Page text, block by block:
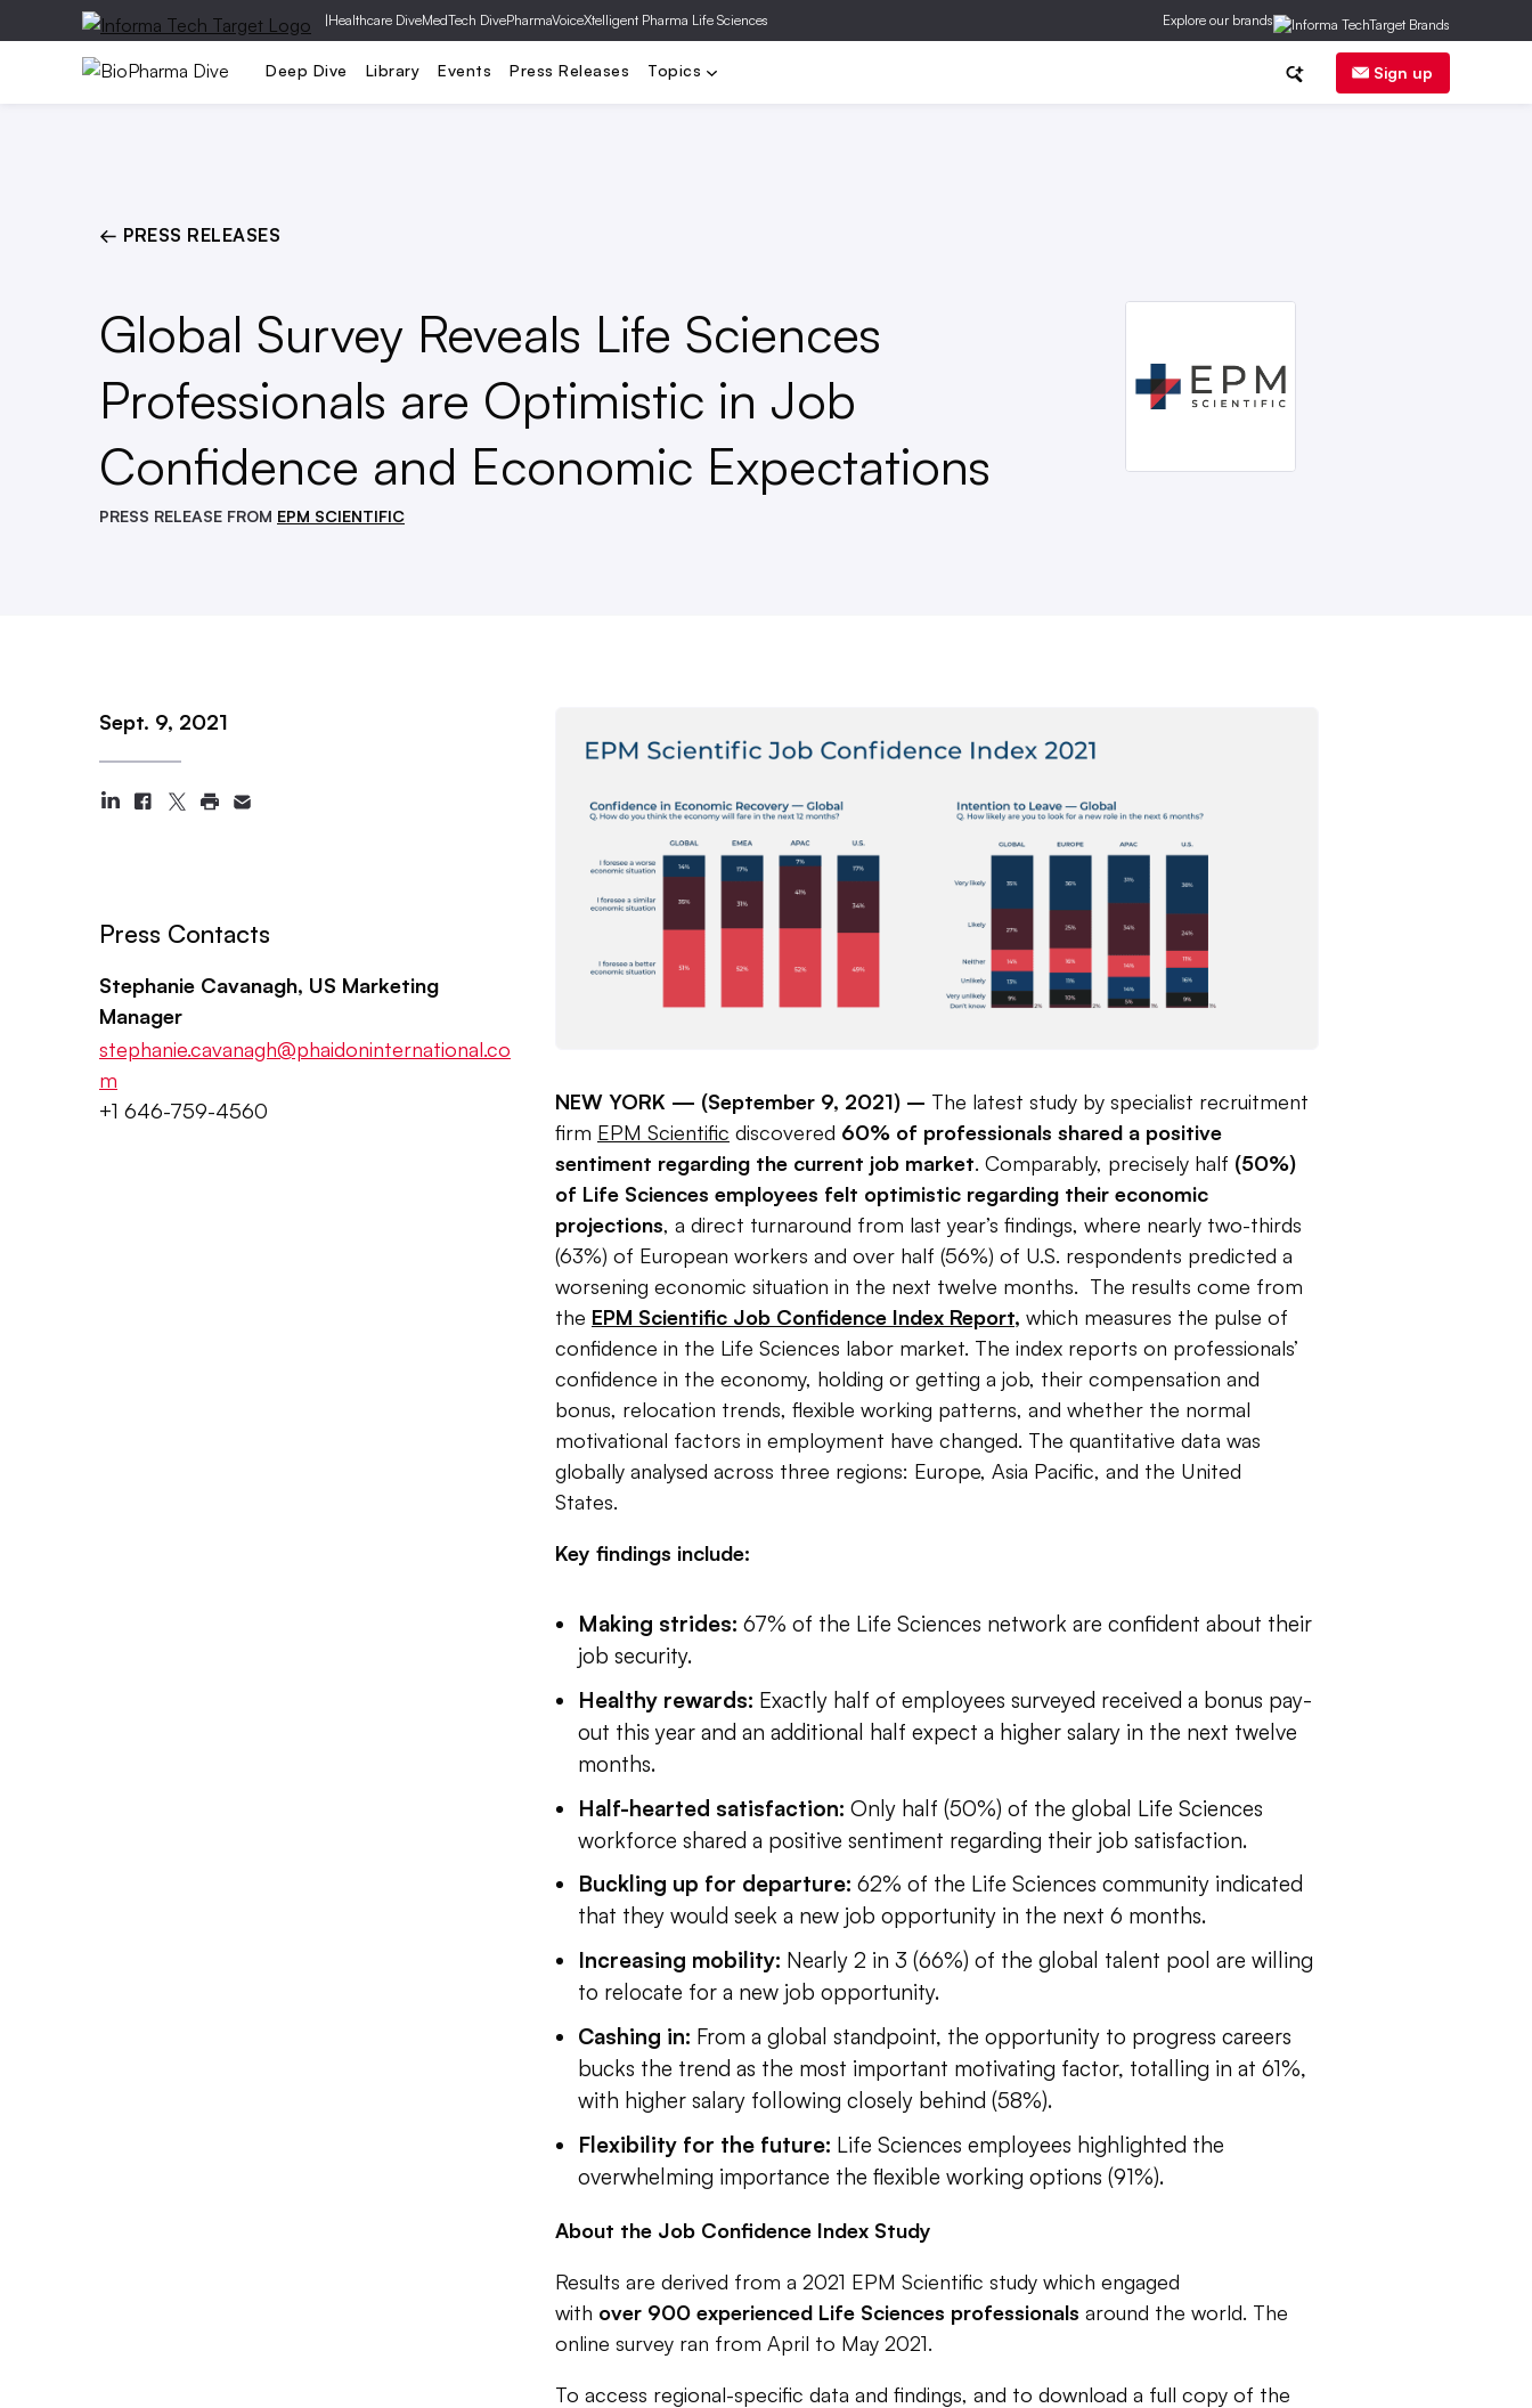
|Healthcare DiveMedTech DivePharmaVoiceXtelligent Pharma Life Sciences Explore our brands
Deep Dive Library Events Press Releases Topics Sign up
Pharma Biotech FDA Clinical Trials
← PRESS RELEASES
Global Survey Reveals Life Sciences
Professionals are Optimistic in Job
Confidence and Economic Expectations
PRESS RELEASE FROM EPM SCIENTIFIC
Sept. 9, 2021
Press Contacts
Stephanie Cavanagh, US Marketing
Manager
stephanie.cavanagh@phaidoninternational.co
m
+1 646-759-4560
NEW YORK — (September 9, 2021) – The latest study by specialist recruitment
firm EPM Scientific discovered 60% of professionals shared a positive
sentiment regarding the current job market. Comparably, precisely half (50%)
of Life Sciences employees felt optimistic regarding their economic
projections, a direct turnaround from last year’s findings, where nearly two-thirds
(63%) of European workers and over half (56%) of U.S. respondents predicted a
worsening economic situation in the next twelve months. The results come from
the EPM Scientific Job Confidence Index Report, which measures the pulse of
confidence in the Life Sciences labor market. The index reports on professionals’
confidence in the economy, holding or getting a job, their compensation and
bonus, relocation trends, flexible working patterns, and whether the normal
motivational factors in employment have changed. The quantitative data was
globally analysed across three regions: Europe, Asia Pacific, and the United
States.
Key findings include:
Making strides: 67% of the Life Sciences network are confident about their
job security.
Healthy rewards: Exactly half of employees surveyed received a bonus pay-
out this year and an additional half expect a higher salary in the next twelve
months.
Half-hearted satisfaction: Only half (50%) of the global Life Sciences
workforce shared a positive sentiment regarding their job satisfaction.
Buckling up for departure: 62% of the Life Sciences community indicated
that they would seek a new job opportunity in the next 6 months.
Increasing mobility: Nearly 2 in 3 (66%) of the global talent pool are willing
to relocate for a new job opportunity.
Cashing in: From a global standpoint, the opportunity to progress careers
bucks the trend as the most important motivating factor, totalling in at 61%,
with higher salary following closely behind (58%).
Flexibility for the future: Life Sciences employees highlighted the
overwhelming importance the flexible working options (91%).
About the Job Confidence Index Study
Results are derived from a 2021 EPM Scientific study which engaged
with over 900 experienced Life Sciences professionals around the world. The
online survey ran from April to May 2021.
To access regional-specific data and findings, and to download a full copy of the